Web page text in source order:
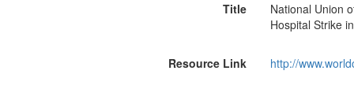
Title
National Union
Hospital Strike
Resource Link http://